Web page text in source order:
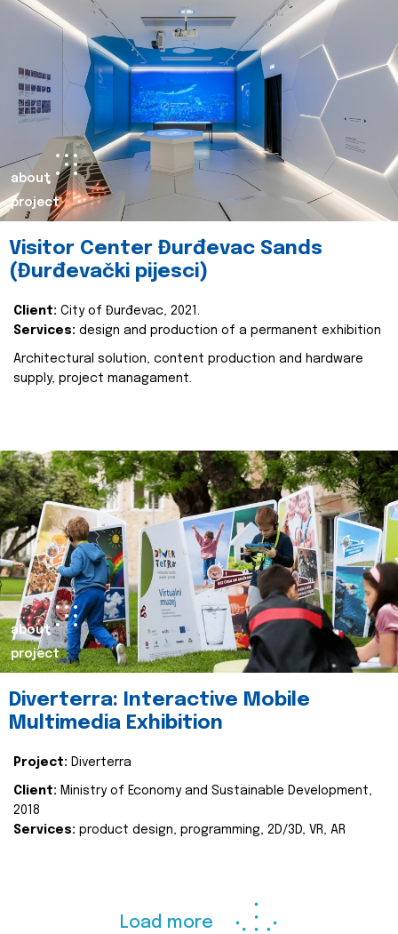
about
project
Visitor Center Đurđevac Sands
(Đurđevački pijesci)
Client: City of Đurđevac, 2021.
Services: design and production of a permanent exhibition
Architectural solution, content production and hardware
supply, project managament.
about
project
Diverterra: Interactive Mobile
Multimedia Exhibition
Project: Diverterra
Client: Ministry of Economy and Sustainable Development,
2018
Services: product design, programming, 2D/3D, VR, AR
Load more